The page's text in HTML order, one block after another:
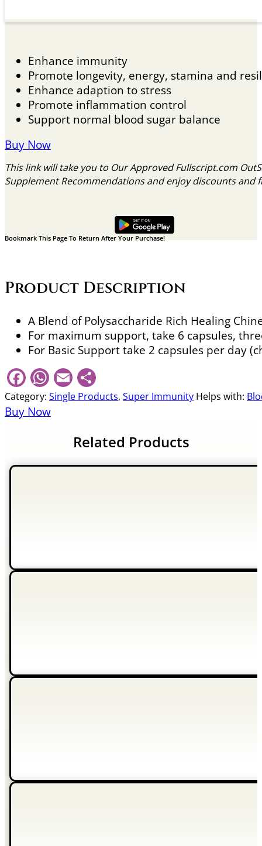
Enhance immunity
Promote longevity, energy, stamina and
Enhance adaption to stress
Promote inflammation control
Support normal blood sugar balance
Buy Now
This link will take you to Our Approved Fullscript.com
Supplement Recommendations and enjoy discounts
Bookmark This Page To Return After Your Purchase!
Product Description
A Blend of Polysaccharide Rich Healing
For maximum support, take 6 capsules,
For Basic Support take 2 capsules per day
Facebook
WhatsApp
Email
Category: Single Products, Super Immunity Helps with:
Buy Now
Related Products